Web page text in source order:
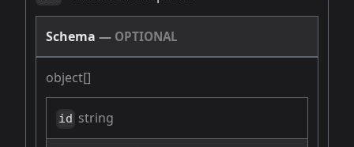
Schema — OPTIONAL
object[]
id string